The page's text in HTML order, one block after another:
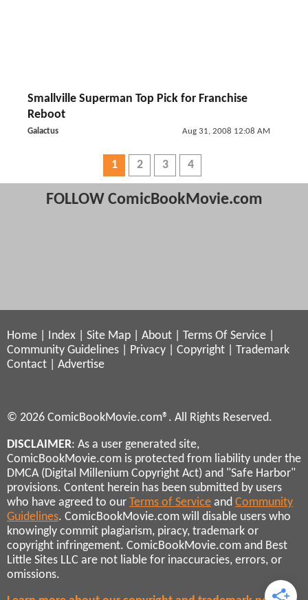
Smallville Superman Top Pick for Franchise
Reboot
Galactus Aug 31, 2008 12:08 AM
1 2 3 4
FOLLOW ComicBookMovie.com
Home Index Site Map About Terms Of Service
Community Guidelines
Privacy Copyright
Trademark
Contact
Advertise
© 2026 ComicBookMovie.com®. All Rights Reserved.
DISCLAIMER: As a user generated site,
ComicBookMovie.com is protected from liability under the
DMCA (Digital Millenium Copyright Act) and "Safe Harbor"
provisions. Content herein has been submitted by users
who have agreed to our Terms of Service and Community
Guidelines. ComicBookMovie.com will disable users who
knowingly commit plagiarism, piracy, trademark or
copyright infringement. ComicBookMovie.com and Best
Little Sites LLC are not liable for inaccuracies, errors, or
omissions.